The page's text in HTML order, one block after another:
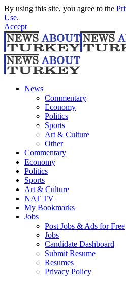
By using this site, you agree to the
Use.
Accept
News
Commentary
Economy
Politics
Sports
Art & Culture
Other
Commentary
Economy
Politics
Sports
Art & Culture
NAT TV
My Bookmarks
Jobs
Post Jobs & Ads for Free
Jobs
Candidate Dashboard
Submit Resume
Resumes
Privacy Policy